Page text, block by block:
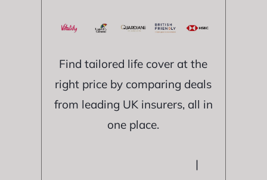
Find tailored life cover at the
right price by comparing deals
from leading UK insurers, all in
one place.
|